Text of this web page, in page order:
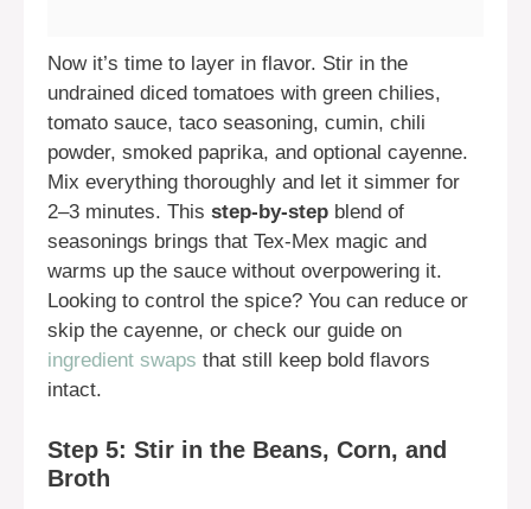
Now it’s time to layer in flavor. Stir in the
undrained diced tomatoes with green chilies,
tomato sauce, taco seasoning, cumin, chili
powder, smoked paprika, and optional cayenne.
Mix everything thoroughly and let it simmer for
2–3 minutes. This step-by-step blend of
seasonings brings that Tex-Mex magic and
warms up the sauce without overpowering it.
Looking to control the spice? You can reduce or
skip the cayenne, or check our guide on
ingredient swaps that still keep bold flavors
intact.
Step 5: Stir in the Beans, Corn, and
Broth